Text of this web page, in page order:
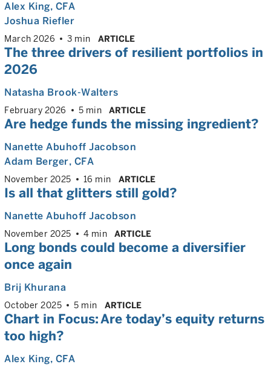
Alex King, CFA
Joshua Riefler
March 2026 3 min ARTICLE
The three drivers of resilient portfolios in
2026
Natasha Brook-Walters
February 2026 5 min ARTICLE
Are hedge funds the missing ingredient?
Nanette Abuhoff Jacobson
Adam Berger, CFA
November 2025 16 min ARTICLE
Is all that glitters still gold?
Nanette Abuhoff Jacobson
November 2025 4 min ARTICLE
Long bonds could become a diversifier
once again
Brij Khurana
October 2025 5 min ARTICLE
Chart in Focus: Are today’s equity returns
too high?
Alex King, CFA